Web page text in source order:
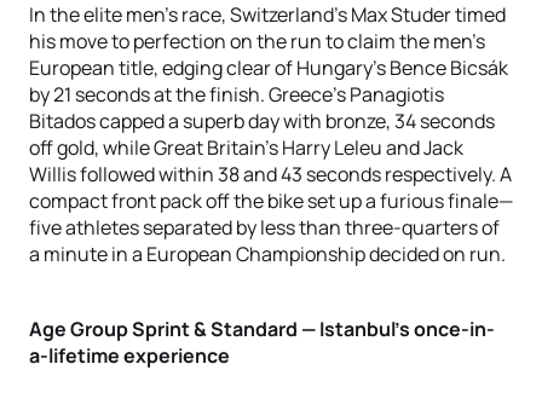
In the elite men's race, Switzerland’s Max Studer timed
his move to perfection on the run to claim the men’s
European title, edging clear of Hungary’s Bence Bicsák
by 21 seconds at the finish. Greece’s Panagiotis
Bitados capped a superb day with bronze, 34 seconds
off gold, while Great Britain’s Harry Leleu and Jack
Willis followed within 38 and 43 seconds respectively. A
compact front pack off the bike set up a furious finale—
five athletes separated by less than three-quarters of
a minute in a European Championship decided on run.
Age Group Sprint & Standard — Istanbul’s once-in-
a-lifetime experience